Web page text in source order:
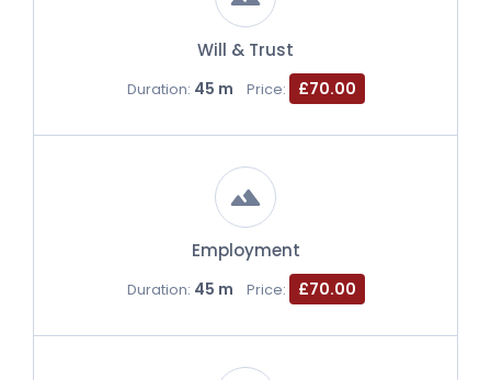
Will & Trust
Duration: 45 m Price: £70.00
Employment
Duration: 45 m Price: £70.00